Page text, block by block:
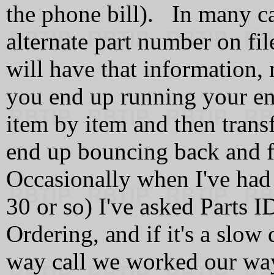
the phone bill). In many
alternate part number on
will have that information,
you end up running your
item by item and then
end up bouncing back
Occasionally when I've
30 or so) I've asked Parts
Ordering, and if it's a
way call we worked our